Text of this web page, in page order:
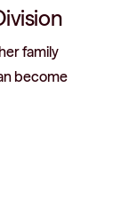
family
become